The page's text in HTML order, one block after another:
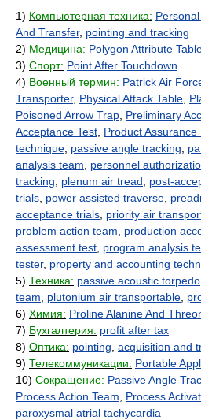
1) Компьютерная техника:
And Transfer, pointing and tracking
2) Медицина: Polygon Attribute
3) Спорт: Point After Touchdown
4) Военный термин: Patrick Air
Transporter, Physical Attack Table
Poisoned Arrow Trap Preliminary
Acceptance Test Product Assurance
technique passive angle tracking
analysis team
personnel
tracking
plenum air tread post-
trials power assisted traverse
acceptance trials priority air
problem action team
production
assessment test program analysis
tester, property and accounting
5) Техника: passive acoustic torpedo
team
plutonium air transportable
6) Химия: Proline Alanine And
7) Бухгалтерия: profit after tax
8) Оптика: pointing acquisition and
9) Телекоммуникации: Portable
10) Сокращение: Passive Angle
Process Action Team
Process
paroxysmal atrial tachycardia